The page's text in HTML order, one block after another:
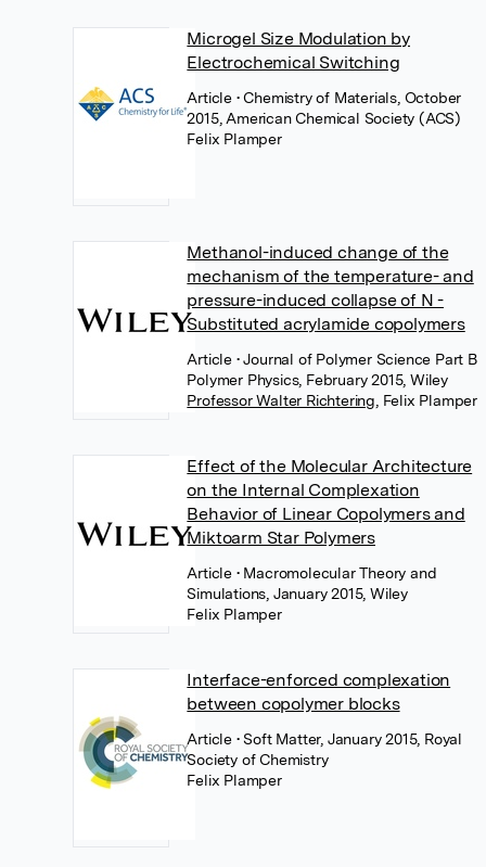
Microgel Size Modulation by
Electrochemical Switching
Article • Chemistry of Materials, October
2015, American Chemical Society (ACS)
Felix Plamper
Methanol-induced change of the
mechanism of the temperature- and
pressure-induced collapse of N -
Substituted acrylamide copolymers
Article • Journal of Polymer Science Part B
Polymer Physics, February 2015, Wiley
Professor Walter Richtering Felix Plamper
Effect of the Molecular Architecture
on the Internal Complexation
Behavior of Linear Copolymers and
Miktoarm Star Polymers
Article • Macromolecular Theory and
Simulations, January 2015, Wiley
Felix Plamper
Interface-enforced complexation
between copolymer blocks
Article • Soft Matter, January 2015, Royal
Society of Chemistry
Felix Plamper